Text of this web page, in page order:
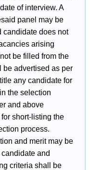
of interview. A
panel may be
candidate does not
arising
be filled from the
be advertised as per
any candidate for
the selection
and above
short-listing the
process.
and merit may be
and
criteria shall be